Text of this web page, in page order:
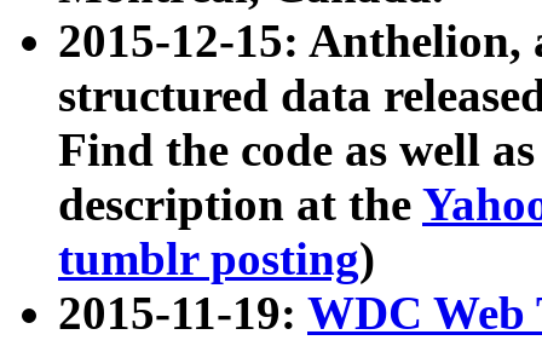
2015-12-15: Anthelion,
structured data
Find the code as well
description at the
tumblr posting)
2015-11-19: WDC Web